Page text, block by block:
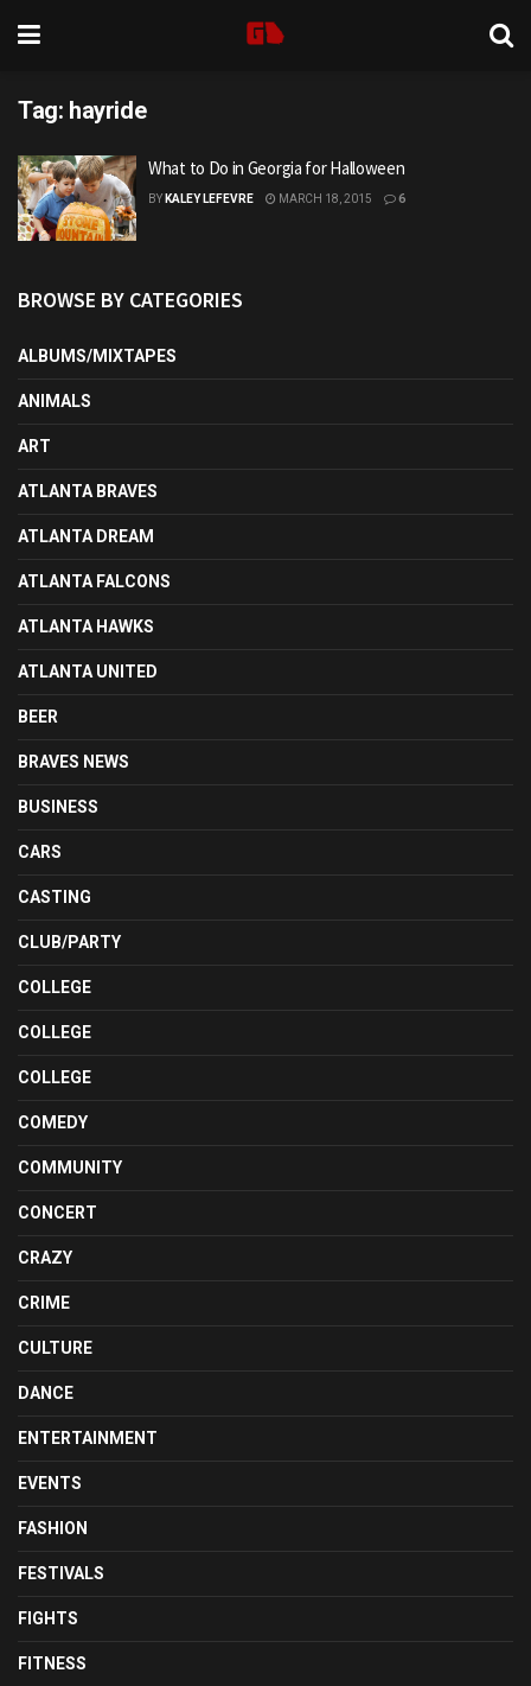
Tag: hayride
What to Do in Georgia for Halloween
BY KALEY LEFEVRE MARCH 18, 2015 6
BROWSE BY CATEGORIES
ALBUMS/MIXTAPES
ANIMALS
ART
ATLANTA BRAVES
ATLANTA DREAM
ATLANTA FALCONS
ATLANTA HAWKS
ATLANTA UNITED
BEER
BRAVES NEWS
BUSINESS
CARS
CASTING
CLUB/PARTY
COLLEGE
COLLEGE
COLLEGE
COMEDY
COMMUNITY
CONCERT
CRAZY
CRIME
CULTURE
DANCE
ENTERTAINMENT
EVENTS
FASHION
FESTIVALS
FIGHTS
FITNESS